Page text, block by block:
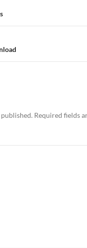
Required fields